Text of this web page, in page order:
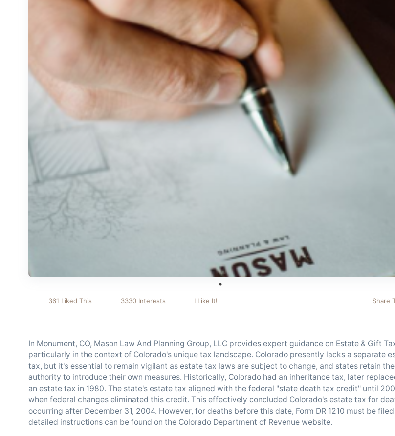
361 Liked This 3330 Interests I Like It! Share
In Monument, CO, Mason Law And Planning Group, LLC provides expert guidance on Estate & Gift
particularly in the context of Colorado's unique tax landscape. Colorado presently lacks a separate
tax, but it's essential to remain vigilant as estate tax laws are subject to change, and states retain the
authority to introduce their own measures. Historically, Colorado had an inheritance tax, later
an estate tax in 1980. The state's estate tax aligned with the federal "state death tax credit" until
when federal changes eliminated this credit. This effectively concluded Colorado's estate tax for
occurring after December 31, 2004. However, for deaths before this date, Form DR 1210 must be
detailed instructions can be found on the Colorado Department of Revenue website.